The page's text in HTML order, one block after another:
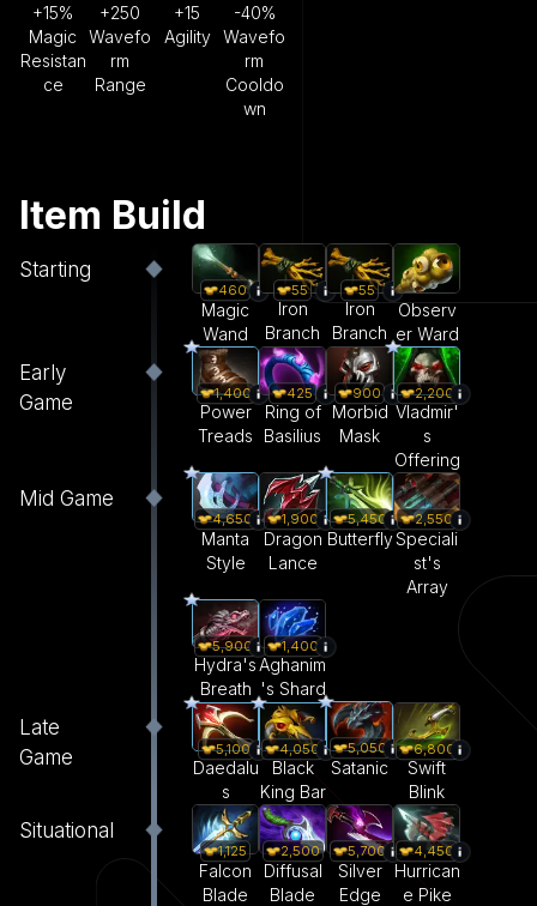
+15%
Magic
Resistan
ce
+250
Wavefo
rm
Range
+15
Agility
-40%
Wavefo
rm
Cooldo
wn
Item Build
Starting
460
Magic
Wand
55
Iron
Branch
55
Iron
Branch
Observ
er Ward
Early
Game
1,400
Power
Treads
425
Ring of
Basilius
900
Morbid
Mask
2,200
Vladmir'
s
Offering
Mid Game
4,650
Manta
Style
1,900
Dragon
Lance
5,450
Butterfly
2,550
Speciali
st's
Array
5,900
Hydra's
Breath
1,400
Aghanim
's Shard
Late
Game
5,100
Daedalu
s
4,050
Black
King Bar
5,050
Satanic
6,800
Swift
Blink
Situational
1,125
Falcon
Blade
2,500
Diffusal
Blade
5,700
Silver
Edge
4,450
Hurrican
e Pike